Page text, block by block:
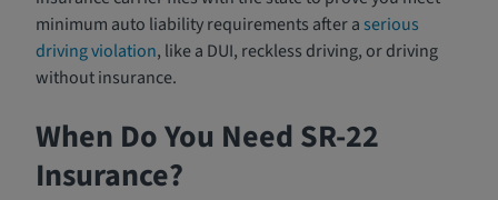
minimum auto liability requirements after a serious
driving violation, like a DUI, reckless driving, or driving
without insurance.
When Do You Need SR-22
Insurance?